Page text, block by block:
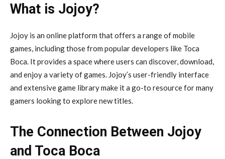
What is Jojoy?
Jojoy is an online platform that offers a range of mobile
games, including those from popular developers like Toca
Boca. It provides a space where users can discover, download,
and enjoy a variety of games. Jojoy’s user-friendly interface
and extensive game library make it a go-to resource for many
gamers looking to explore new titles.
The Connection Between Jojoy
and Toca Boca